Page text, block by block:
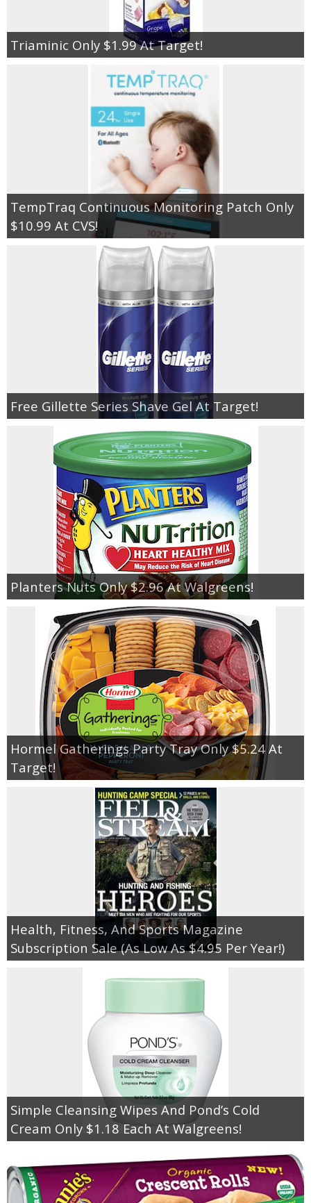
Triaminic Only $1.99 At Target!
TempTraq Continuous Monitoring Patch Only
$10.99 At CVS!
Free Gillette Series Shave Gel At Target!
Planters Nuts Only $2.96 At Walgreens!
Hormel Gatherings Party Tray Only $5.24 At
Target!
Health, Fitness, And Sports Magazine
Subscription Sale (As Low As $4.95 Per Year!)
Simple Cleansing Wipes And Pond’s Cold
Cream Only $1.18 Each At Walgreens!